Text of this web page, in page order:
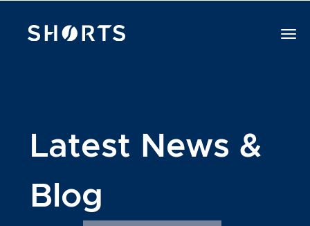
Latest News &
Blog